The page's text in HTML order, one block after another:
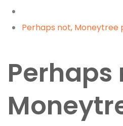
Perhaps not, Moneytree
Perhaps